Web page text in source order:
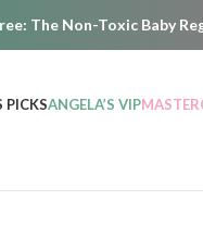
The Non-Toxic Baby
PICKSANGELA’S VIP